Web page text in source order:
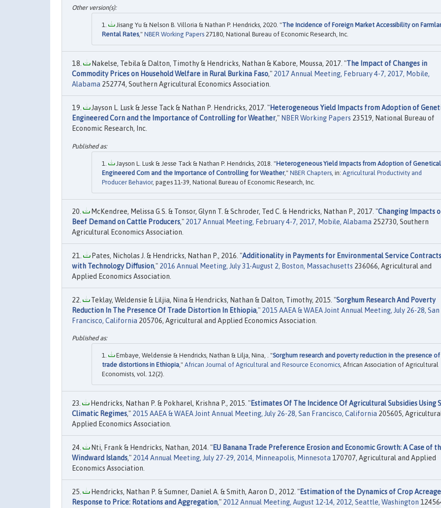
Jisang Yu & Nelson B. Villoria & Nathan P. Hendricks, 2020. "The Incidence of Foreign Market Accessibility on
Rental Rates," NBER Working Papers 27180, National Bureau of Economic Research, Inc.
Nakelse, Tebila & Dalton, Timothy & Hendricks, Nathan & Kabore, Moussa, 2017. "The Impact of Changes in
Commodity Prices on Household Welfare in Rural Burkina Faso," 2017 Annual Meeting, February 4-7, 2017, Mobile,
Alabama 252774, Southern Agricultural Economics Association.
Jayson L. Lusk & Jesse Tack & Nathan P. Hendricks, 2017. "Heterogeneous Yield Impacts from Adoption of
Engineered Corn and the Importance of Controlling for Weather," NBER Working Papers 23519, National Bureau of
Economic Research, Inc.
Jayson L. Lusk & Jesse Tack & Nathan P. Hendricks, 2018. "Heterogeneous Yield Impacts from Adoption of
Engineered Corn and the Importance of Controlling for Weather," NBER Chapters , in: Agricultural Productivity and
Producer Behavior, pages 11-39, National Bureau of Economic Research, Inc.
McKendree, Melissa G.S. & Tonsor, Glynn T. & Schroder, Ted C. & Hendricks, Nathan P., 2017. "Changing Impacts
Beef Demand on Cattle Producers," 2017 Annual Meeting, February 4-7, 2017, Mobile, Alabama 252730, Southern
Agricultural Economics Association.
Pates, Nicholas J. & Hendricks, Nathan P., 2016. "Additionality in Payments for Environmental Service Contracts
with Technology Diffusion," 2016 Annual Meeting, July 31-August 2, Boston, Massachusetts 236066, Agricultural and
Applied Economics Association.
Teklay, Weldensie & Liljia, Nina & Hendricks, Nathan & Dalton, Timothy, 2015. "Sorghum Research And Poverty
Reduction In The Presence Of Trade Distortion In Ethiopia," 2015 AAEA & WAEA Joint Annual Meeting, July 26-28, San
Francisco, California 205706, Agricultural and Applied Economics Association.
Embaye, Weldensie & Hendricks, Nathan & Lilja, Nina, . "Sorghum research and poverty reduction in the presence of
trade distortions in Ethiopia," African Journal of Agricultural and Resource Economics, African Association of Agricultural
Economists, vol. 12(2).
Hendricks, Nathan P. & Pokharel, Krishna P., 2015. "Estimates Of The Incidence Of Agricultural Subsidies Using
Climatic Regimes," 2015 AAEA & WAEA Joint Annual Meeting, July 26-28, San Francisco, California 205605,
Applied Economics Association.
Nti, Frank & Hendricks, Nathan, 2014. "EU Banana Trade Preference Erosion and Economic Growth: A Case of
Windward Islands," 2014 Annual Meeting, July 27-29, 2014, Minneapolis, Minnesota 170707, Agricultural and Applied
Economics Association.
Hendricks, Nathan P. & Sumner, Daniel A. & Smith, Aaron D., 2012. "Estimation of the Dynamics of Crop Acreage
Response to Price: Rotations and Aggregation," 2012 Annual Meeting, August 12-14, 2012, Seattle, Washington